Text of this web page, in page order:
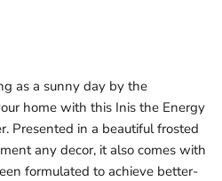
as a sunny day by the
home with this Inis the Energy
Presented in a beautiful frosted
any decor, it also comes with
formulated to achieve better-